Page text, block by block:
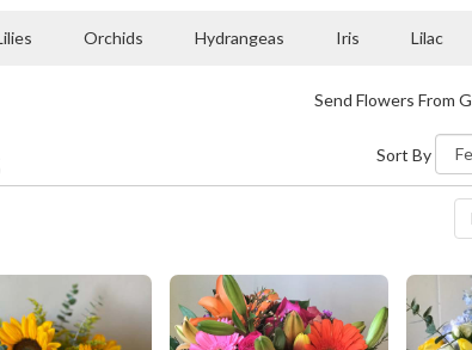
Orchids Hydrangeas Iris Lilac
Send Flowers From
Sort By